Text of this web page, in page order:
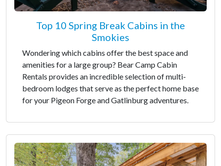
Top 10 Spring Break Cabins in the
Smokies
Wondering which cabins offer the best space and
amenities for a large group? Bear Camp Cabin
Rentals provides an incredible selection of multi-
bedroom lodges that serve as the perfect home base
for your Pigeon Forge and Gatlinburg adventures.